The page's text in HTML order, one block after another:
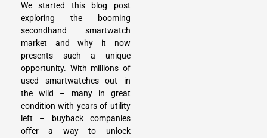
We started this blog post
exploring the booming
secondhand smartwatch
market and why it now
presents such a unique
opportunity. With millions of
used smartwatches out in
the wild – many in great
condition with years of utility
left – buyback companies
offer a way to unlock